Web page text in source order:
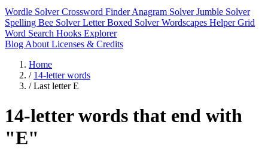
Wordle SolverCrossword FinderAnagram SolverJumble Solver
Spelling Bee SolverLetter Boxed SolverWordscapes HelperGrid
Word Search Hooks Explorer
Blog About Licenses & Credits
Home
/ 14-letter words
/ Last letter E
14-letter words that end with
"E"